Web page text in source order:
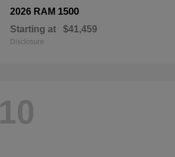
2026 RAM 1500
Starting at $41,459
Disclosure
10